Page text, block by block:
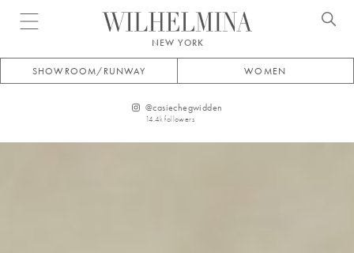
Open menu
NEW YORK
SHOWROOM/RUNWAY WOMEN
@casiechegwidden
14.4kfollowers